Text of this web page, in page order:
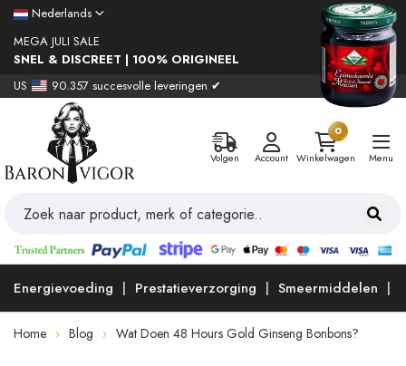
Nederlands
MEGA JULI SALE
SNEL & DISCREET | 100% ORIGINEEL
US
90.357 succesvolle leveringen ✔
Volgen Account
0
Winkelwagen
Menu
Energievoeding Prestatieverzorging Smeermiddelen
Home Blog Wat Doen 48 Hours Gold Ginseng Bonbons?